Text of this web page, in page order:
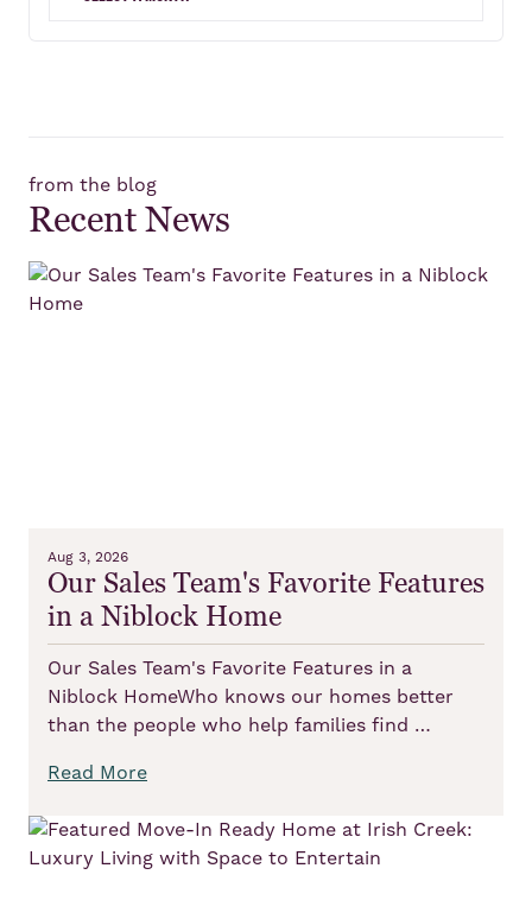
from the blog
Recent News
Aug 3, 2026
Our Sales Team's Favorite Features
in a Niblock Home
Our Sales Team's Favorite Features in a
Niblock HomeWho knows our homes better
than the people who help families find …
Read More